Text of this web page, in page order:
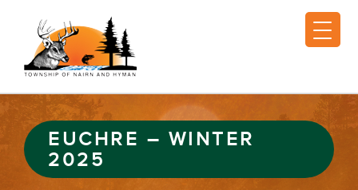
EUCHRE – WINTER
2025